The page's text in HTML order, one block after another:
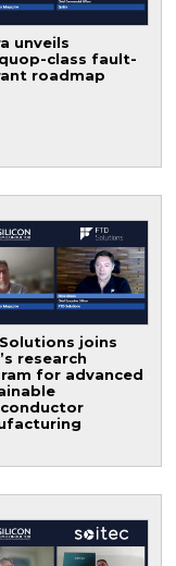
unveils
class fault-
roadmap
joins
research
for advanced